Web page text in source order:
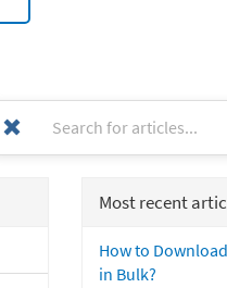
Most recent
How to
in Bulk?